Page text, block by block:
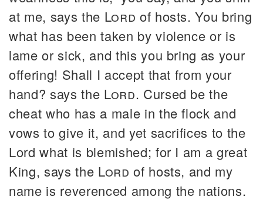
at me, says the Lord of hosts. You bring
what has been taken by violence or is
lame or sick, and this you bring as your
offering! Shall I accept that from your
hand? says the Lord. Cursed be the
cheat who has a male in the flock and
vows to give it, and yet sacrifices to the
Lord what is blemished; for I am a great
King, says the Lord of hosts, and my
name is reverenced among the nations.